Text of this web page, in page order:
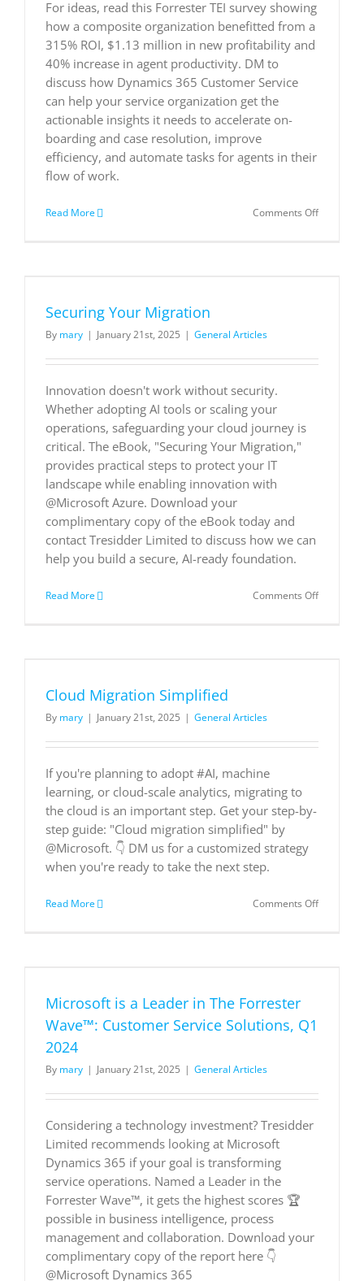
For ideas, read this Forrester TEI survey showing
how a composite organization benefitted from a
315% ROI, $1.13 million in new profitability and
40% increase in agent productivity. DM to
discuss how Dynamics 365 Customer Service
can help your service organization get the
actionable insights it needs to accelerate on-
boarding and case resolution, improve
efficiency, and automate tasks for agents in their
flow of work.
Read More Comments Offon
Customer
Securing Your Migration
By mary | January 21st, 2025 | General Articles
Innovation doesn't work without security.
Whether adopting AI tools or scaling your
operations, safeguarding your cloud journey is
critical. The eBook, "Securing Your Migration,"
provides practical steps to protect your IT
landscape while enabling innovation with
@Microsoft Azure. Download your
complimentary copy of the eBook today and
contact Tresidder Limited to discuss how we can
help you build a secure, AI-ready foundation.
Read More Comments Offon
Cloud Migration Simplified
By mary | January 21st, 2025 | General Articles
If you're planning to adopt #AI, machine
learning, or cloud-scale analytics, migrating to
the cloud is an important step. Get your step-by-
step guide: "Cloud migration simplified" by
@Microsoft. 👇 DM us for a customized strategy
when you're ready to take the next step.
Read More Comments Offon
Microsoft is a Leader in The Forrester
Wave™: Customer Service Solutions, Q1
2024
By mary | January 21st, 2025 | General Articles
Considering a technology investment? Tresidder
Limited recommends looking at Microsoft
Dynamics 365 if your goal is transforming
service operations. Named a Leader in the
Forrester Wave™, it gets the highest scores 🏆
possible in business intelligence, process
management and collaboration. Download your
complimentary copy of the report here 👇
@Microsoft Dynamics 365